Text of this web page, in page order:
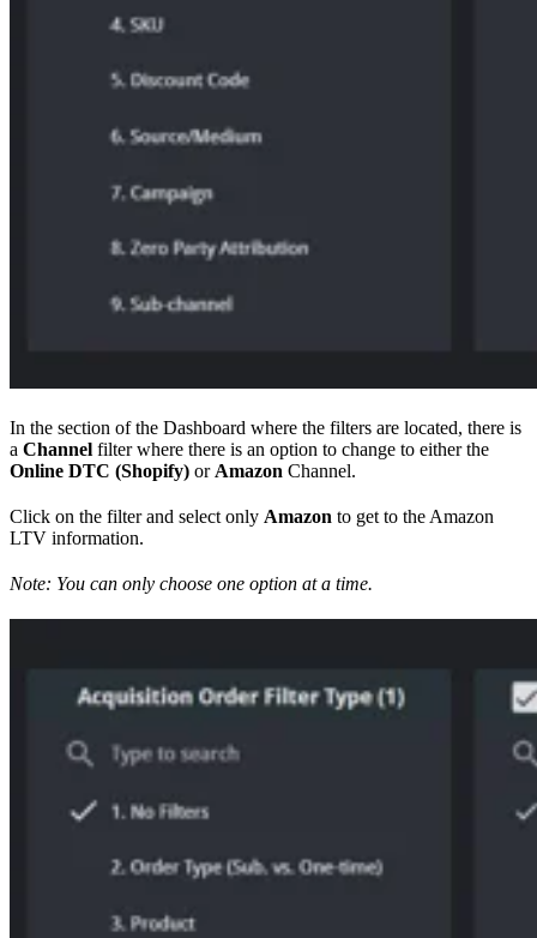
In the section of the Dashboard where the filters are located, there is
a Channel filter where there is an option to change to either the
Online DTC (Shopify) or Amazon Channel.
Click on the filter and select only Amazon to get to the Amazon
LTV information.
Note: You can only choose one option at a time.